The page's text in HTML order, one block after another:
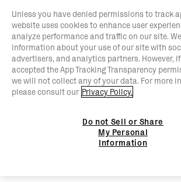
Unless you have denied permissions to track
website uses cookies to enhance user
analyze performance and traffic on our site.
information about your use of our site with
advertisers, and analytics partners. However,
accepted the App Tracking Transparency
we will not collect any of your data. For more
please consult our Privacy Policy.
Do not Sell or Share
My Personal
Information